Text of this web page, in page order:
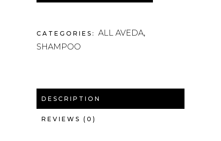
CATEGORIES: ALL AVEDA,
SHAMPOO
DESCRIPTION
REVIEWS (0)